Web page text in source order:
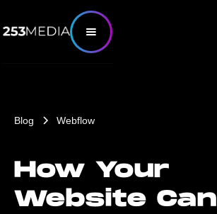
Blog Webflow
How Your
Website Can